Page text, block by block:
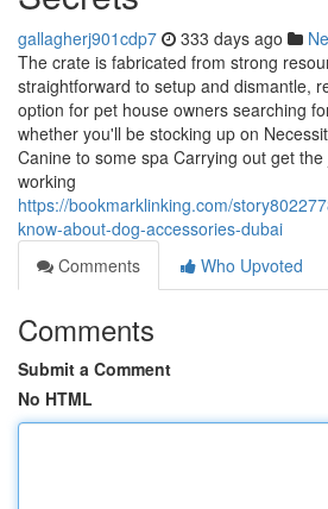
gallagherj901cdp7 333 days ago
The crate is fabricated from strong
straightforward to setup and dismantle,
option for pet house owners searching
whether you'll be stocking up on
Canine to some spa Carrying out get
working
https://bookmarklinking.com/
know-about-dog-accessories-dubai
Comments
Who Upvoted
Comments
Submit a Comment
No HTML